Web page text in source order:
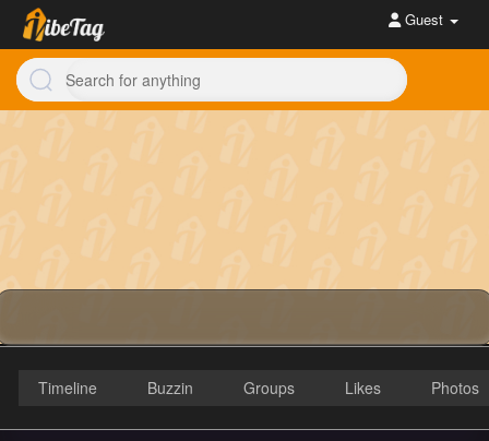
Guest
Timeline Buzzin Groups Likes Photos